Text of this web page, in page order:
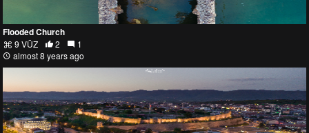
Flooded Church
9 VŪZ 2
1
almost 8 years ago